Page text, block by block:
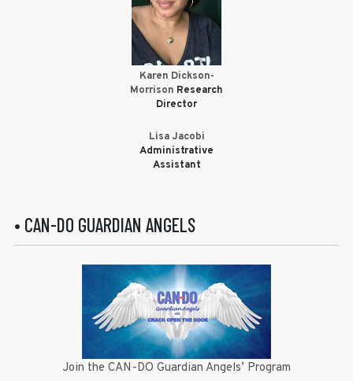
Karen Dickson-
Morrison Research
Director
Lisa Jacobi
Administrative
Assistant
• CAN-DO GUARDIAN ANGELS
Join the CAN-DO Guardian Angels’ Program